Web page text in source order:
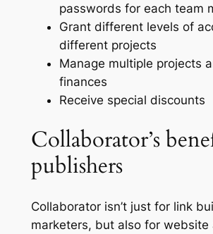
passwords for each team
Grant different levels of
different projects
Manage multiple projects
finances
Receive special discounts
Collaborator’s
publishers
Collaborator isn’t just for link
marketers, but also for website